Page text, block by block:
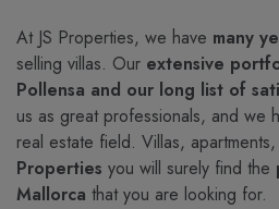
At JS Properties, we have many
selling villas. Our extensive
Pollensa and our long list of
us as great professionals, and we
real estate field. Villas,
Properties you will surely find the
Mallorca that you are looking for.